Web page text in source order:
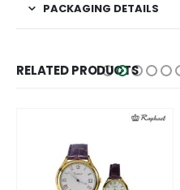
PACKAGING DETAILS
RELATED PRODUCTS